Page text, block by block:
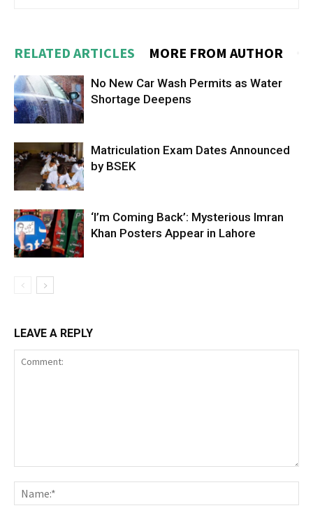
RELATED ARTICLES MORE FROM AUTHOR
No New Car Wash Permits as Water
Shortage Deepens
Matriculation Exam Dates Announced
by BSEK
‘I’m Coming Back’: Mysterious Imran
Khan Posters Appear in Lahore
LEAVE A REPLY